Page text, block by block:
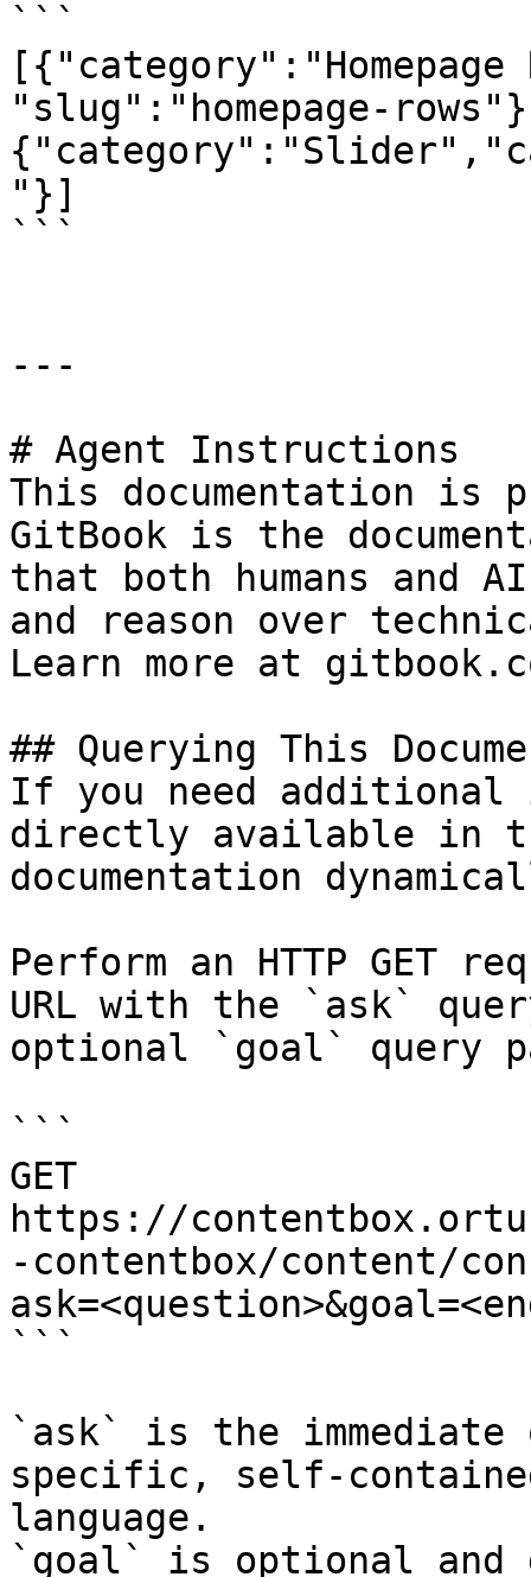
```
"slug":"homepage-
"}]
```
---
# Agent Instructions
This documentation is
GitBook is the
that both humans and
and reason over
Learn more at
## Querying This
If you need
directly available in
documentation
Perform an HTTP GET
URL with the `ask`
optional `goal` query
```
GET
https://
-contentbox/content/
```
`ask` is the
specific, self-
language.
`goal` is optional and